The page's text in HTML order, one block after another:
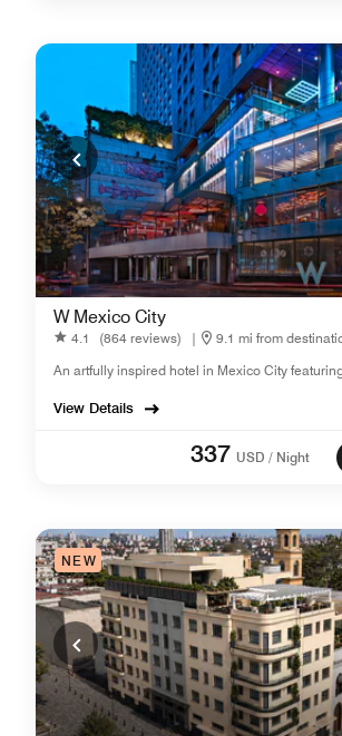
W Mexico City
4.1 (864 reviews) |
9.1 mi from
An artfully inspired hotel in Mexico City
View Details
337 USD / Night
NEW